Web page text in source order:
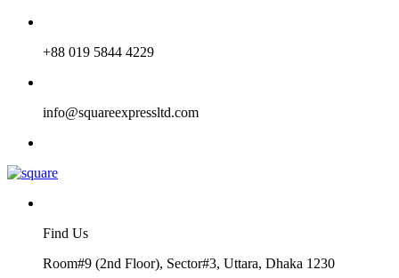
+88 019 5844 4229
info@squareexpressltd.com
Find Us
Room#9 (2nd Floor), Sector#3, Uttara, Dhaka 1230